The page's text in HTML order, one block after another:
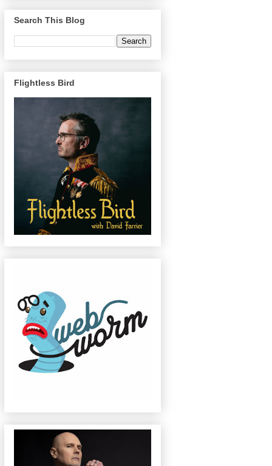
Search This Blog
Flightless Bird